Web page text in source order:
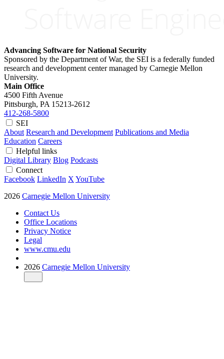
Advancing Software for National Security
Sponsored by the Department of War, the SEI is a federally funded
research and development center managed by Carnegie Mellon
University.
Main Office
4500 Fifth Avenue
Pittsburgh, PA 15213-2612
412-268-5800
SEI
About Research and Development Publications and Media
Education Careers
Helpful links
Digital Library Blog Podcasts
Connect
Facebook LinkedIn X YouTube
2026 Carnegie Mellon University
Contact Us
Office Locations
Privacy Notice
Legal
www.cmu.edu
2026 Carnegie Mellon University